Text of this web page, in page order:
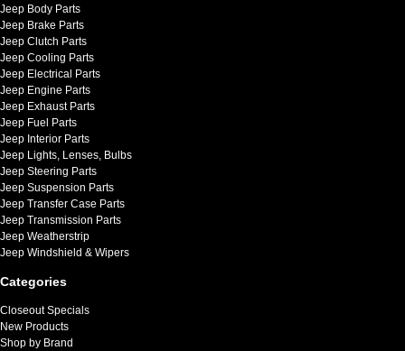
Jeep Body Parts
Jeep Brake Parts
Jeep Clutch Parts
Jeep Cooling Parts
Jeep Electrical Parts
Jeep Engine Parts
Jeep Exhaust Parts
Jeep Fuel Parts
Jeep Interior Parts
Jeep Lights, Lenses, Bulbs
Jeep Steering Parts
Jeep Suspension Parts
Jeep Transfer Case Parts
Jeep Transmission Parts
Jeep Weatherstrip
Jeep Windshield & Wipers
Categories
Closeout Specials
New Products
Shop by Brand